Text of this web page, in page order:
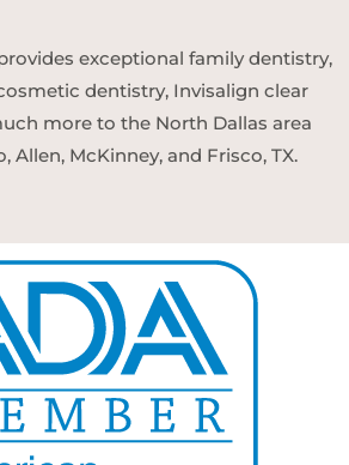
exceptional family dentistry,
dentistry, Invisalign clear
more to the North Dallas area
Allen, McKinney, and Frisco, TX.